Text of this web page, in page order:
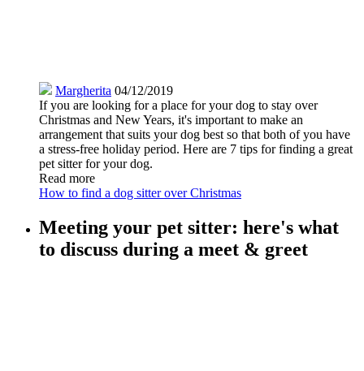
Margherita 04/12/2019
If you are looking for a place for your dog to stay over
Christmas and New Years, it's important to make an
arrangement that suits your dog best so that both of you have
a stress-free holiday period. Here are 7 tips for finding a great
pet sitter for your dog.
Read more
How to find a dog sitter over Christmas
Meeting your pet sitter: here's what
to discuss during a meet & greet